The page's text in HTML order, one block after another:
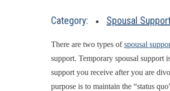
Category: Spousal
There are two types ofspousal
support. Temporary spousal support
support you receive after you are
purpose is to maintain the “status